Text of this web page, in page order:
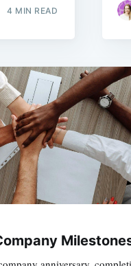
4 MIN READ